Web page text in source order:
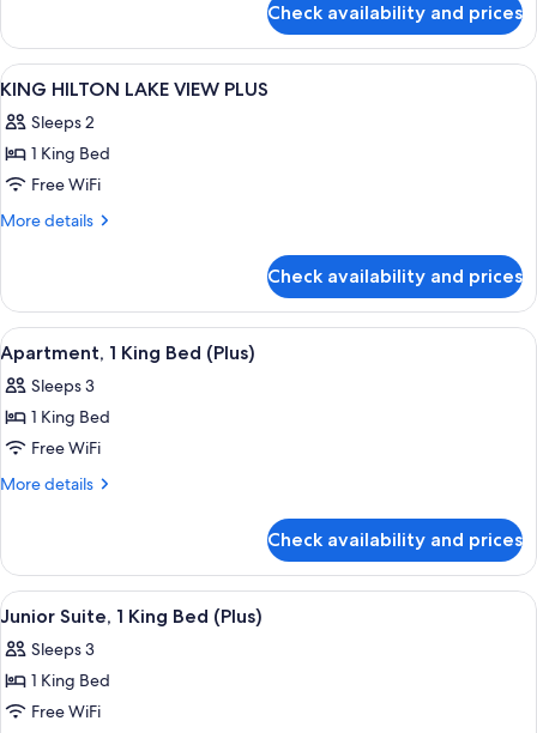
PLUS
BEDROOM
KING
APARTMENT
Check availability and prices
View
all
photos
for
KING
HILTON
PLUS
In-room safe, blackout drapes,
5
KING HILTON LAKE VIEW PLUS
Sleeps 2
1 King Bed
Free WiFi
More details
More
HILTON
LAKE
VIEW
PLUS
Check availability and prices
View
all
photos
for
Apartment,
1
(Plus)
A hotel room with a large bed, a
7
Apartment, 1 King Bed (Plus)
Sleeps 3
1 King Bed
Free WiFi
More details
More
1
King
Bed
Check availability and prices
View
all
photos
for
Junior
A hotel room with a large bed, two
5
Junior Suite, 1 King Bed (Plus)
Sleeps 3
1 King Bed
Free WiFi